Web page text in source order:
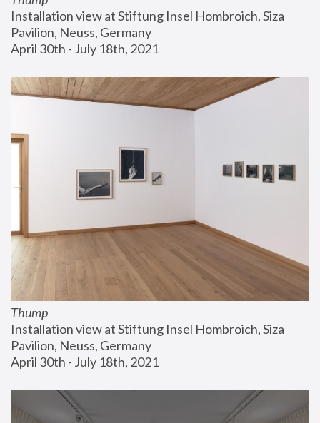
Installation view at Stiftung Insel Hombroich, Siza
Pavilion, Neuss, Germany
April 30th - July 18th, 2021
Thump
Installation view at Stiftung Insel Hombroich, Siza
Pavilion, Neuss, Germany
April 30th - July 18th, 2021